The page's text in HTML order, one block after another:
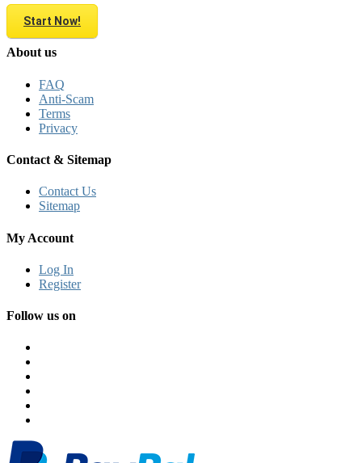
Start Now!
About us
FAQ
Anti-Scam
Terms
Privacy
Contact & Sitemap
Contact Us
Sitemap
My Account
Log In
Register
Follow us on